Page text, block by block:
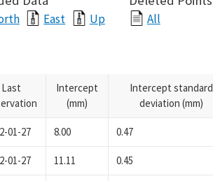
East Up All
Last
Intercept
(mm)
Intercept standard
deviation (mm)
01-27 8.00 0.47
01-27 11.11 0.45